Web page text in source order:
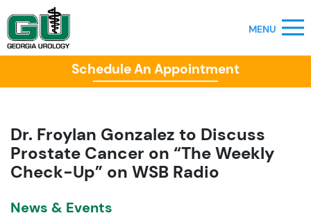
Schedule An Appointment
Dr. Froylan Gonzalez to Discuss
Prostate Cancer on “The Weekly
Check-Up” on WSB Radio
News & Events